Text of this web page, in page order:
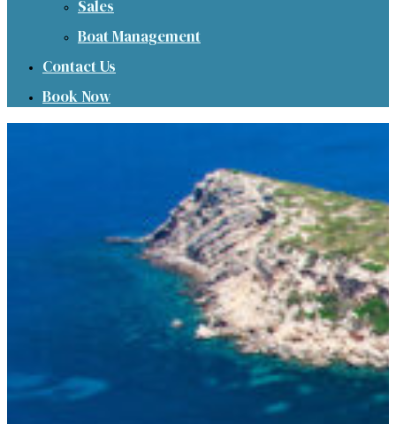
Sales
Boat Management
Contact Us
Book Now